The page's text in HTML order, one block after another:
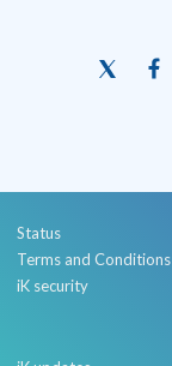
Status
Terms and Conditions
iK security